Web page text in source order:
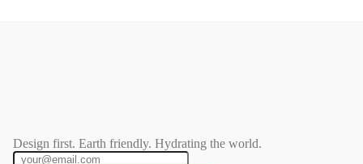
Design first. Earth friendly. Hydrating the world.